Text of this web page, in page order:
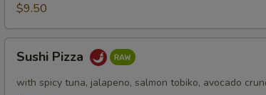
$9.50
Pizza
Sushi Pizza
with spicy tuna, jalapeno, salmon tobiko, avocado